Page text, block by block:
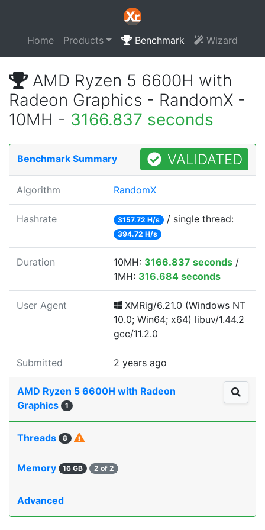
Home Products Benchmark Wizard
AMD Ryzen 5 6600H with
Radeon Graphics - RandomX -
10MH - 3166.837 seconds
Benchmark Summary VALIDATED
Algorithm RandomX
Hashrate 3157.72 H/s / single thread:
394.72 H/s
Duration 10MH: 3166.837 seconds /
1MH: 316.684 seconds
User Agent
XMRig/6.21.0 (Windows NT
10.0; Win64; x64) libuv/1.44.2
gcc/11.2.0
Submitted 2 years ago
AMD Ryzen 5 6600H with Radeon
Graphics
1
Threads 8
Memory 16 GB 2 of 2
Advanced